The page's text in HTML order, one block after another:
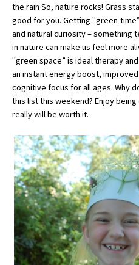
the rain So, nature rocks! Grass
good for you. Getting "green-
and natural curiosity – something
in nature can make us feel more
"green space” is ideal therapy
an instant energy boost,
cognitive focus for all ages. Why
this list this weekend? Enjoy
really will be worth it.